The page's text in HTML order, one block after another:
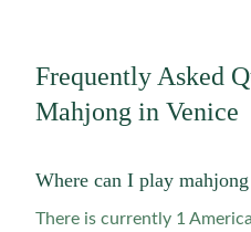
Frequently Asked
Mahjong in Venice
Where can I play
There is currently 1